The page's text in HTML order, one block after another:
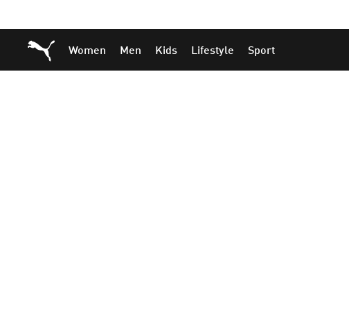
to
Main
to
Footer
Puma Home
Women Men Kids Lifestyle Sport